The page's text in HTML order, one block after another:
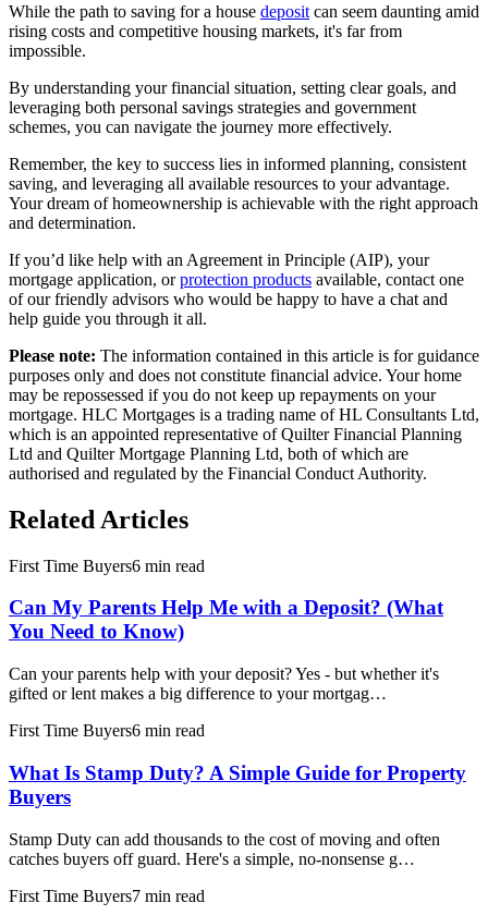
While the path to saving for a house deposit can seem daunting amid
rising costs and competitive housing markets, it's far from
impossible.
By understanding your financial situation, setting clear goals, and
leveraging both personal savings strategies and government
schemes, you can navigate the journey more effectively.
Remember, the key to success lies in informed planning, consistent
saving, and leveraging all available resources to your advantage.
Your dream of homeownership is achievable with the right approach
and determination.
If you’d like help with an Agreement in Principle (AIP), your
mortgage application, orprotection products available, contact one
of ourfriendly advisors who would be happy to have a chat and
help guide you through it all.
Please note: The information contained in this article is for guidance
purposes only and does not constitute financial advice. Your home
may be repossessed if you do not keep up repayments on your
mortgage. HLC Mortgages is a trading name of HL Consultants Ltd,
which is an appointed representative of Quilter Financial Planning
Ltd and Quilter Mortgage Planning Ltd, both of which are
authorised and regulated by the Financial Conduct Authority.
Related Articles
First Time Buyers6 min read
Can My Parents Help Me with a Deposit? (What
You Need to Know)
Can your parents help with your deposit? Yes - but whether it's
gifted or lent makes a big difference to your mortgag…
First Time Buyers6 min read
What Is Stamp Duty? A Simple Guide for Property
Buyers
Stamp Duty can add thousands to the cost of moving and often
catches buyers off guard. Here's a simple, no-nonsense g…
First Time Buyers7 min read